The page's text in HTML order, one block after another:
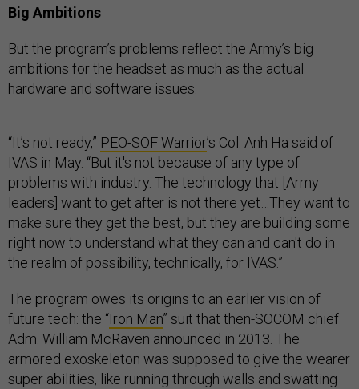
Big Ambitions
But the program’s problems reflect the Army’s big
ambitions for the headset as much as the actual
hardware and software issues.
“It’s not ready,” PEO-SOF Warrior’s Col. Anh Ha said of
IVAS in May. “But it's not because of any type of
problems with industry. The technology that [Army
leaders] want to get after is not there yet…They want to
make sure they get the best, but they are building some
right now to understand what they can and can't do in
the realm of possibility, technically, for IVAS.”
The program owes its origins to an earlier vision of
future tech: the “Iron Man” suit that then-SOCOM chief
Adm. William McRaven announced in 2013. The
armored exoskeleton was supposed to give the wearer
super abilities, like running through walls and swatting